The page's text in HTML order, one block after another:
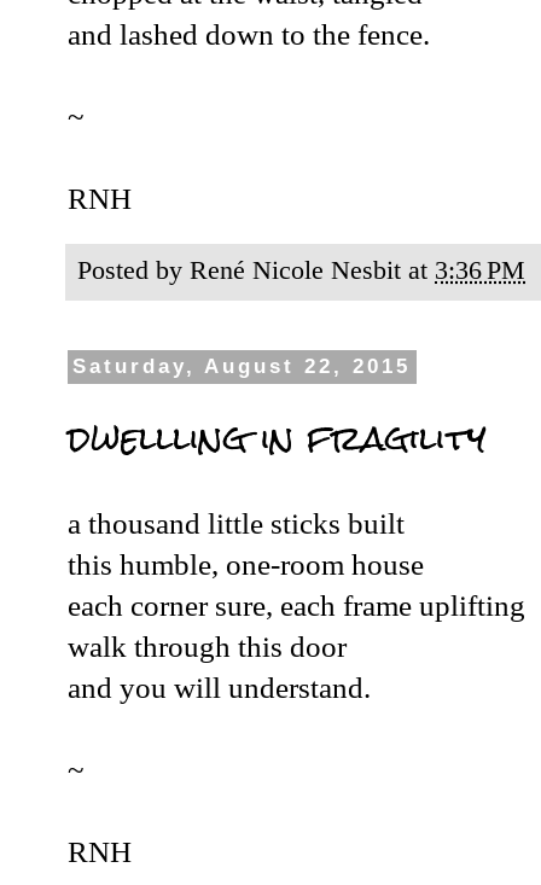
and lashed down to the fence.
~
RNH
Posted by René Nicole Nesbit at 3:36 PM
Saturday, August 22, 2015
dwellling in fragility
a thousand little sticks built
this humble, one-room house
each corner sure, each frame uplifting
walk through this door
and you will understand.
~
RNH